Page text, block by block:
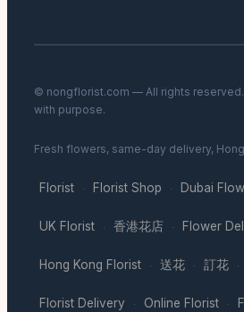
© nongflorist.com — All rights
with purpose.
Fresh flowers, same-day delivery,
Florist · Florist Shop · Dubai
UK Florist · 香港花店 · Flower
Hong Kong Florist · 送花 · 訂花 ·
Florist Delivery · Online Florist ·